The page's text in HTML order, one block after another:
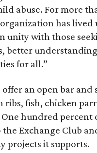
abuse. For more
has lived
unity with those
better
for all.”
offer an open bar and
ribs, fish, chicken
One hundred percent
Exchange Club
projects it supports.